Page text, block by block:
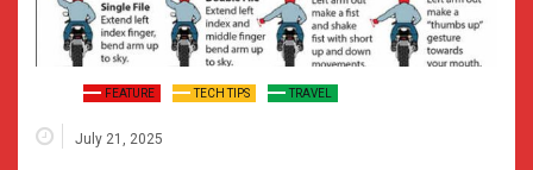
FEATURE TECH TIPS TRAVEL
July 21, 2025